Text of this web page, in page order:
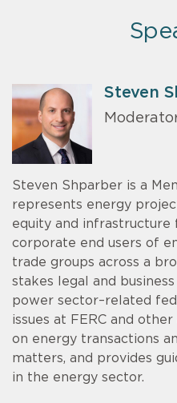
Steven
Steven Shparber is a
represents energy
equity and infrastructure
corporate end users of
trade groups across a
stakes legal and
power sector–related
issues at FERC and
on energy transactions
matters, and provides
in the energy sector.